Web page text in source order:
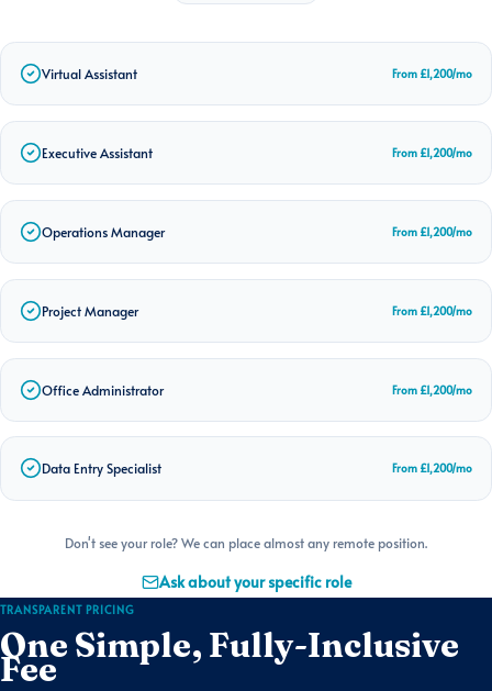
Virtual Assistant From £1,200/mo
Executive Assistant From £1,200/mo
Operations Manager From £1,200/mo
Project Manager From £1,200/mo
Office Administrator From £1,200/mo
Data Entry Specialist From £1,200/mo
Don't see your role? We can place almost any remote position.
Ask about your specific role
TRANSPARENT PRICING
One Simple, Fully-Inclusive
Fee